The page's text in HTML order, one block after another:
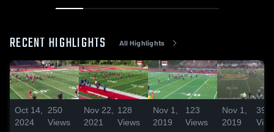
RECENT HIGHLIGHTS All Highlights
Oct 14,
2024
250
Views
Nov 22,
2021
128
Views
Nov 1,
2019
123
Views
Nov 1,
2019
39